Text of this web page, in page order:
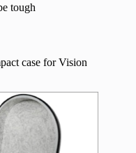
tough
case for Vision